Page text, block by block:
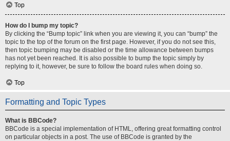
Top
How do I bump my topic?
By clicking the “Bump topic” link when you are viewing it, you can “bump” the
topic to the top of the forum on the first page. However, if you do not see this,
then topic bumping may be disabled or the time allowance between bumps
has not yet been reached. It is also possible to bump the topic simply by
replying to it, however, be sure to follow the board rules when doing so.
Top
Formatting and Topic Types
What is BBCode?
BBCode is a special implementation of HTML, offering great formatting control
on particular objects in a post. The use of BBCode is granted by the